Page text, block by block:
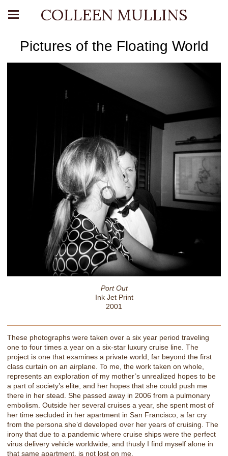
COLLEEN MULLINS
Pictures of the Floating World
Port Out
Ink Jet Print
2001
These photographs were taken over a six year period traveling
one to four times a year on a six-star luxury cruise line. The
project is one that examines a private world, far beyond the first
class curtain on an airplane. To me, the work taken on whole,
represents an exploration of my mother’s unrealized hopes to be
a part of society’s elite, and her hopes that she could push me
there in her stead. She passed away in 2006 from a pulmonary
embolism. Outside her several cruises a year, she spent most of
her time secluded in her apartment in San Francisco, a far cry
from the persona she’d developed over her years of cruising. The
irony that due to a pandemic where cruise ships were the perfect
virus delivery vehicle worldwide, and thusly I find myself alone in
that same apartment, is not lost on me.